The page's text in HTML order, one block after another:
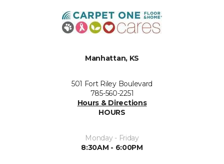
Manhattan, KS
501 Fort Riley Boulevard
785-560-2251
Hours & Directions
HOURS
Monday - Friday
8:30AM - 6:00PM